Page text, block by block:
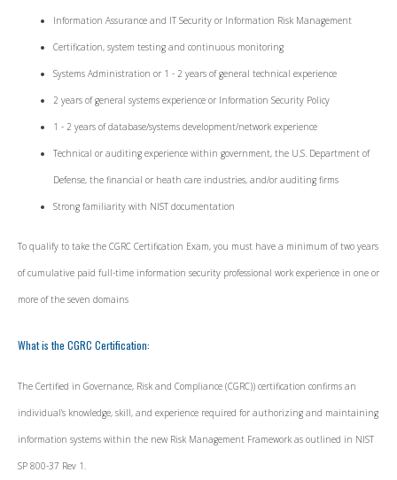
Information Assurance and IT Security or Information Risk Management
Certification, system testing and continuous monitoring
Systems Administration or 1 - 2 years of general technical experience
2 years of general systems experience or Information Security Policy
1 - 2 years of database/systems development/network experience
Technical or auditing experience within government, the U.S. Department of
Defense, the financial or heath care industries, and/or auditing firms
Strong familiarity with NIST documentation
To qualify to take the CGRC Certification Exam, you must have a minimum of two years
of cumulative paid full-time information security professional work experience in one or
more of the seven domains
What is the CGRC Certification:
The Certified in Governance, Risk and Compliance (CGRC)) certification confirms an
individual’s knowledge, skill, and experience required for authorizing and maintaining
information systems within the new Risk Management Framework as outlined in NIST
SP 800-37 Rev 1.